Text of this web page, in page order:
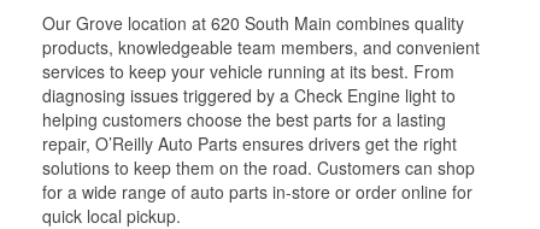
Our Grove location at 620 South Main combines quality
products, knowledgeable team members, and convenient
services to keep your vehicle running at its best. From
diagnosing issues triggered by a Check Engine light to
helping customers choose the best parts for a lasting
repair, O’Reilly Auto Parts ensures drivers get the right
solutions to keep them on the road. Customers can shop
for a wide range of auto parts in-store or order online for
quick local pickup.